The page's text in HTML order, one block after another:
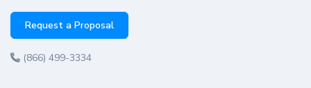
Request a Proposal
(866) 499-3334